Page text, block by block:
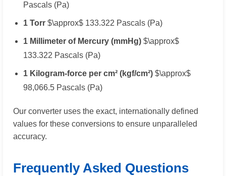
Pascals (Pa)
1 Torr $\approx$ 133.322 Pascals (Pa)
1 Millimeter of Mercury (mmHg) $\approx$
133.322 Pascals (Pa)
1 Kilogram-force per cm² (kgf/cm²) $\approx$
98,066.5 Pascals (Pa)
Our converter uses the exact, internationally defined
values for these conversions to ensure unparalleled
accuracy.
Frequently Asked Questions